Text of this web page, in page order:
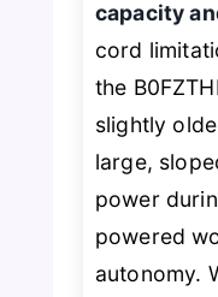
capacity
cord
the
slightly
large,
power
powered
autonomy.